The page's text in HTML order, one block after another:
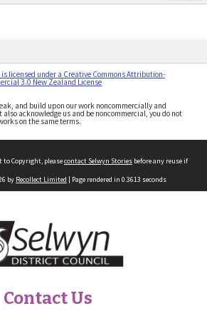
licensed under a Creative Commons Attribution-
3.0 New Zealand License
and build upon our work noncommercially and
acknowledge us and be noncommercial, you do not
on the same terms.
Copyright, pleasecontact Selwyn Stories before any reuse if
by Recollect Limited | Page rendered in 0.3613 seconds
Contact Us